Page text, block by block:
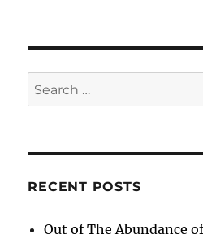
Search
for:
RECENT POSTS
Out of The Abundance